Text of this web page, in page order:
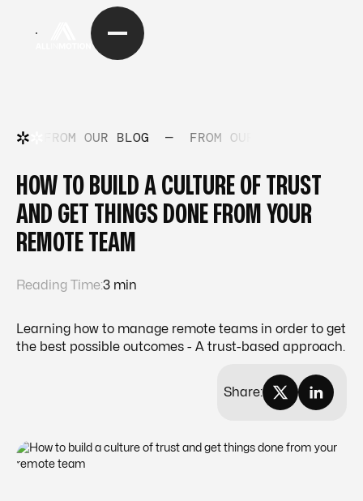
FROM OUR BLOG — FROM OUR BLOG
HOW TO BUILD A CULTURE OF TRUST
AND GET THINGS DONE FROM YOUR
REMOTE TEAM
Reading Time:3 min
Learning how to manage remote teams in order to get
the best possible outcomes - A trust-based approach.
Share: